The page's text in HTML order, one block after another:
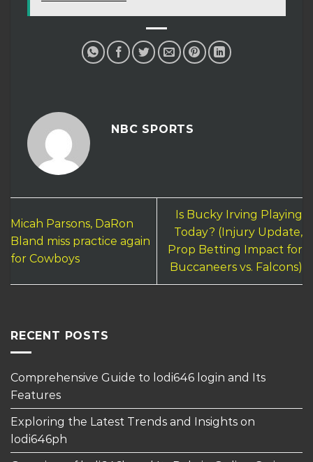
NBC SPORTS
Micah Parsons, DaRon
Bland miss practice again
for Cowboys
Is Bucky Irving Playing
Today? (Injury Update,
Prop Betting Impact for
Buccaneers vs. Falcons)
RECENT POSTS
Comprehensive Guide to lodi646 login and Its
Features
Exploring the Latest Trends and Insights on
lodi646ph